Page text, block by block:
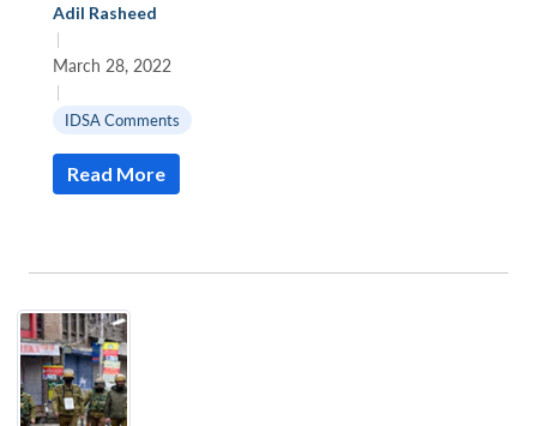
Adil Rasheed
|
March 28, 2022
|
IDSA Comments
Read More